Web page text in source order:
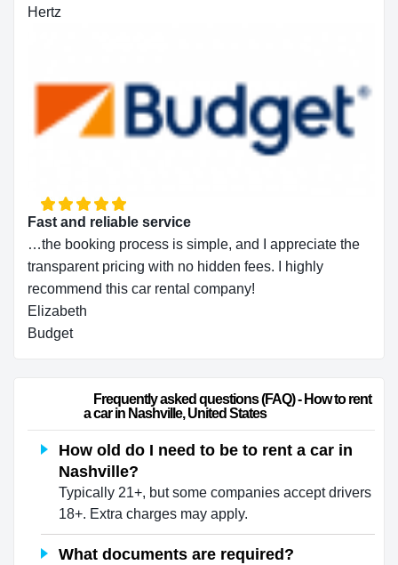
Hertz
Fast and reliable service
…the booking process is simple, and I appreciate the
transparent pricing with no hidden fees. I highly
recommend this car rental company!
Elizabeth
Budget
a car in Nashville, United States
How old do I need to be to rent a car in
Nashville?
Typically 21+, but some companies accept drivers
18+. Extra charges may apply.
What documents are required?